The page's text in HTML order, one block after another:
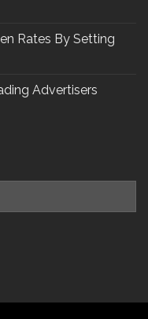
Rates By Setting
Advertisers